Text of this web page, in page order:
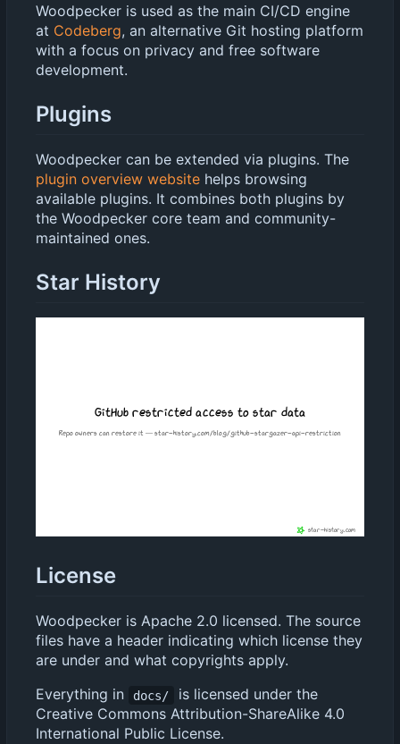
Woodpecker is used as the main CI/CD engine
at Codeberg, an alternative Git hosting platform
with a focus on privacy and free software
development.
Plugins
Woodpecker can be extended via plugins. The
plugin overview website helps browsing
available plugins. It combines both plugins by
the Woodpecker core team and community-
maintained ones.
Star History
License
Woodpecker is Apache 2.0 licensed. The source
files have a header indicating which license they
are under and what copyrights apply.
Everything in
docs/
is licensed under the
Creative Commons Attribution-ShareAlike 4.0
International Public License.